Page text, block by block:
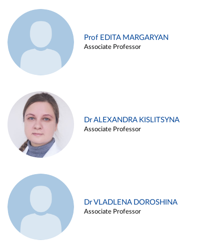
Prof EDITA MARGARYAN
Associate Professor
Dr ALEXANDRA KISLITSYNA
Associate Professor
Dr VLADLENA DOROSHINA
Associate Professor